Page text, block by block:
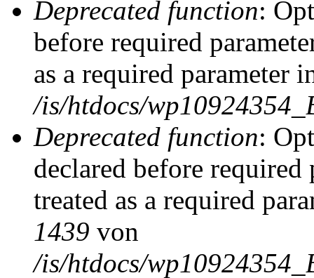
Deprecated function:
before required
as a required parameter
/is/htdocs/
Deprecated function:
declared before
treated as a required
1439 von
/is/htdocs/